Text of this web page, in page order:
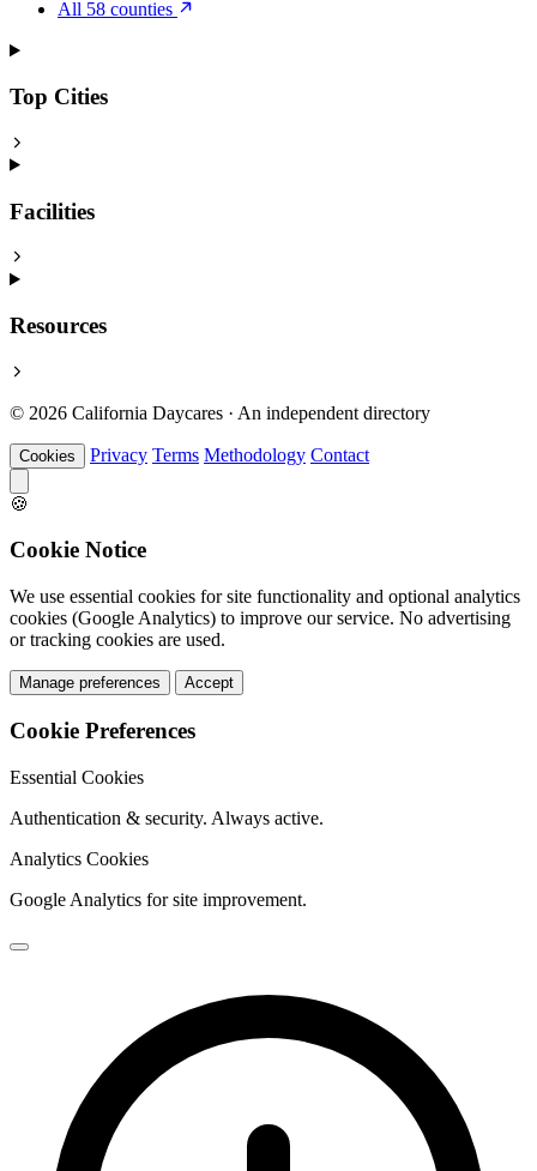
All 58 counties
Top Cities
Facilities
Resources
© 2026 California Daycares · An independent directory
Cookies Privacy Terms Methodology Contact
🍪
Cookie Notice
We use essential cookies for site functionality and optional analytics
cookies (Google Analytics) to improve our service. No advertising
or tracking cookies are used.
Manage preferences Accept
Cookie Preferences
Essential Cookies
Authentication & security. Always active.
Analytics Cookies
Google Analytics for site improvement.